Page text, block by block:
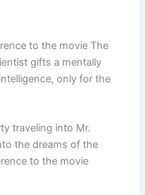
to the movie The
gifts a mentally
only for the
traveling into Mr.
the dreams of the
to the movie